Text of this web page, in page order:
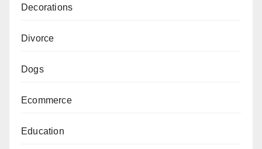
Decorations
Divorce
Dogs
Ecommerce
Education